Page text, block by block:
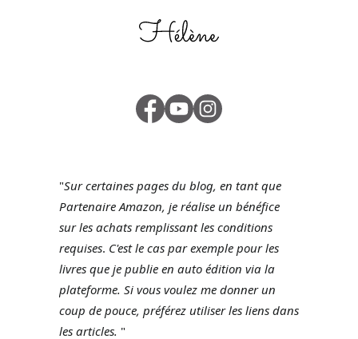
"Sur certaines pages du blog, en tant que
Partenaire Amazon, je réalise un bénéfice
sur les achats remplissant les conditions
requises. C'est le cas par exemple pour les
livres que je publie en auto édition via la
plateforme. Si vous voulez me donner un
coup de pouce, préférez utiliser les liens dans
les articles. "